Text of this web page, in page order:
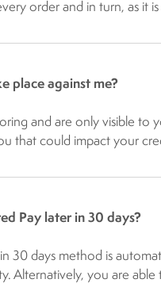
order and in turn, as it
place against me?
and are only visible
that could impact your
Pay later in 30 days?
30 days method is
Alternatively, you are